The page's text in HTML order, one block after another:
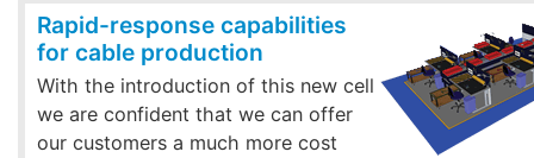
Rapid-response capabilities
for cable production
With the introduction of this new cell
we are confident that we can offer
our customers a much more cost